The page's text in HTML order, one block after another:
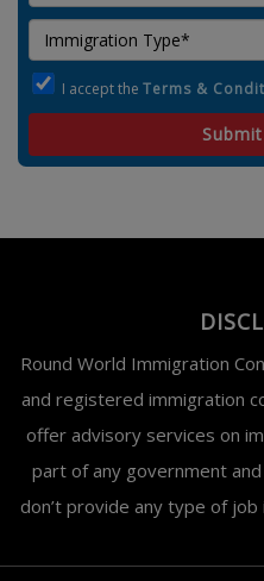
I accept the Terms &
Round World Immigration
and registered immigration
offer advisory services on
part of any government
don’t provide any type of